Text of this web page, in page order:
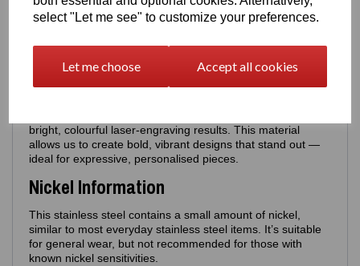
select "Let me see" to customize your preferences.
Let me choose Accept all cookies
Blue Pendant only - size: 18mm × 18mm-Can be worn
with silver necklaces
Red Pendant only - size: 20mm × 20mm-Can be worn
Material
bright, colourful laser‑engraving results. This material
allows us to create bold, vibrant designs that stand out —
ideal for expressive, personalised pieces.
Nickel Information
This stainless steel contains a small amount of nickel,
similar to most everyday stainless steel items. It’s suitable
for general wear, but not recommended for those with
known nickel sensitivities.